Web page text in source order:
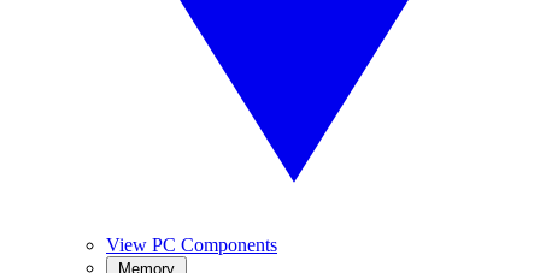
View PC Components